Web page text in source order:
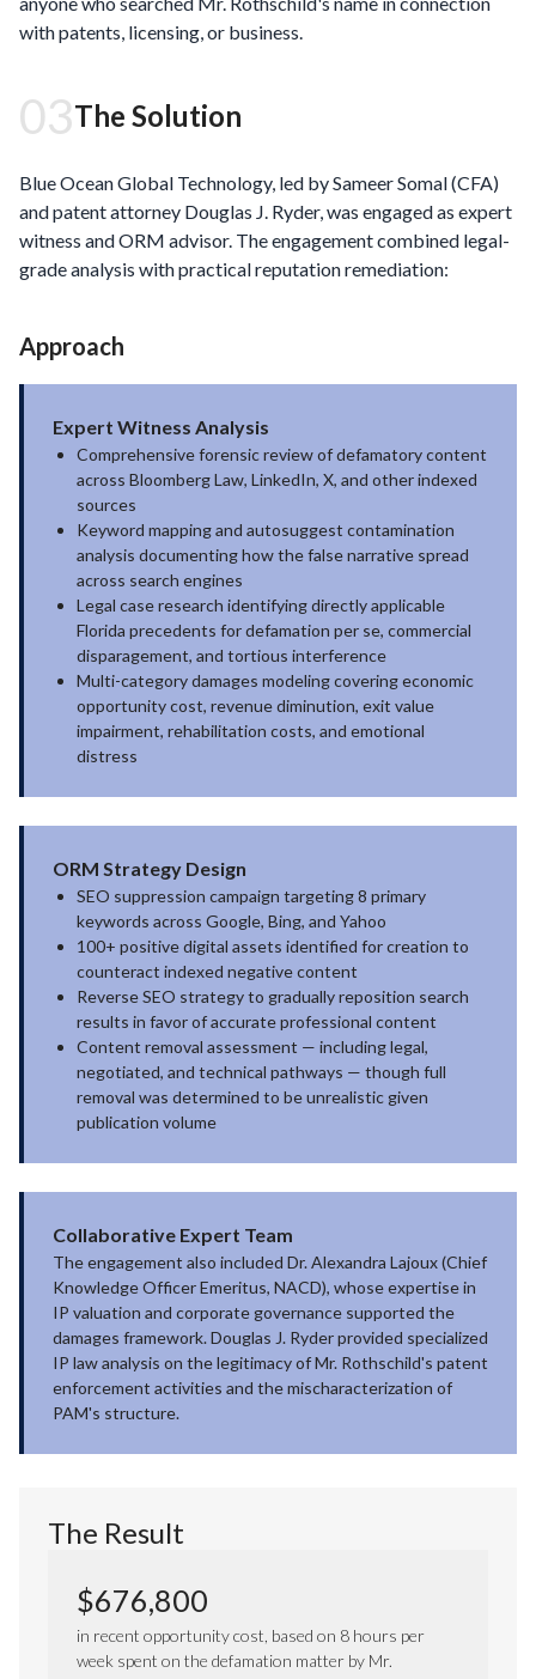
with patents, licensing, or business.
03The Solution
Blue Ocean Global Technology, led by Sameer Somal (CFA)
and patent attorney Douglas J. Ryder, was engaged as expert
witness and ORM advisor. The engagement combined legal-
grade analysis with practical reputation remediation:
Approach
Expert Witness Analysis
Comprehensive forensic review of defamatory content
across Bloomberg Law, LinkedIn, X, and other indexed
sources
Keyword mapping and autosuggest contamination
analysis documenting how the false narrative spread
across search engines
Legal case research identifying directly applicable
Florida precedents for defamation per se, commercial
disparagement, and tortious interference
Multi-category damages modeling covering economic
opportunity cost, revenue diminution, exit value
impairment, rehabilitation costs, and emotional
distress
ORM Strategy Design
SEO suppression campaign targeting 8 primary
keywords across Google, Bing, and Yahoo
100+ positive digital assets identified for creation to
counteract indexed negative content
Reverse SEO strategy to gradually reposition search
results in favor of accurate professional content
Content removal assessment — including legal,
negotiated, and technical pathways — though full
removal was determined to be unrealistic given
publication volume
Collaborative Expert Team
The engagement also included Dr. Alexandra Lajoux (Chief
Knowledge Officer Emeritus, NACD), whose expertise in
IP valuation and corporate governance supported the
damages framework. Douglas J. Ryder provided specialized
IP law analysis on the legitimacy of Mr. Rothschild's patent
enforcement activities and the mischaracterization of
PAM's structure.
The Result
$676,800
in recent opportunity cost, based on 8 hours per
week spent on the defamation matter by Mr.